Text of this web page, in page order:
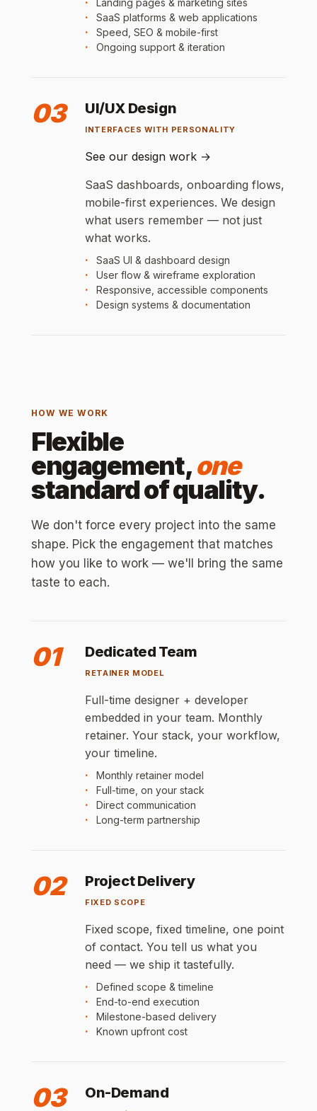
Landing pages & marketing sites
SaaS platforms & web applications
Speed, SEO & mobile-first
Ongoing support & iteration
03 UI/UX Design
INTERFACES WITH PERSONALITY
See our design work →
SaaS dashboards, onboarding flows,
mobile-first experiences. We design
what users remember — not just
what works.
SaaS UI & dashboard design
User flow & wireframe exploration
Responsive, accessible components
Design systems & documentation
HOW WE WORK
Flexible
engagement,one
standard of quality.
We don't force every project into the same
shape. Pick the engagement that matches
how you like to work — we'll bring the same
taste to each.
01 Dedicated Team
RETAINER MODEL
Full-time designer + developer
embedded in your team. Monthly
retainer. Your stack, your workflow,
your timeline.
Monthly retainer model
Full-time, on your stack
Direct communication
Long-term partnership
02 Project Delivery
FIXED SCOPE
Fixed scope, fixed timeline, one point
of contact. You tell us what you
need — we ship it tastefully.
Defined scope & timeline
End-to-end execution
Milestone-based delivery
Known upfront cost
03 On-Demand